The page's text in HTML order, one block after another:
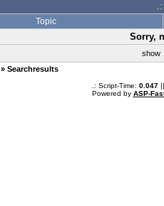
Topic
Sorry,
show
» Searchresults
.: Script-Time: 0.047||
Powered by ASP-